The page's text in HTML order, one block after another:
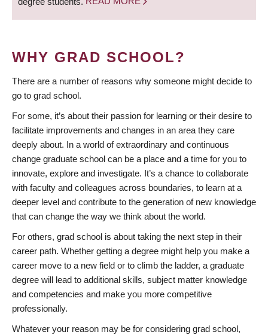
WHY GRAD SCHOOL?
There are a number of reasons why someone might decide to
go to grad school.
For some, it’s about their passion for learning or their desire to
facilitate improvements and changes in an area they care
deeply about. In a world of extraordinary and continuous
change graduate school can be a place and a time for you to
innovate, explore and investigate. It’s a chance to collaborate
with faculty and colleagues across boundaries, to learn at a
deeper level and contribute to the generation of new knowledge
that can change the way we think about the world.
For others, grad school is about taking the next step in their
career path. Whether getting a degree might help you make a
career move to a new field or to climb the ladder, a graduate
degree will lead to additional skills, subject matter knowledge
and competencies and make you more competitive
professionally.
Whatever your reason may be for considering grad school,